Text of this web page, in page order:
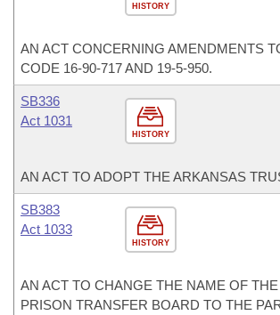
HISTORY
AN ACT CONCERNING AMENDMENTS
CODE 16-90-717 AND 19-5-950.
HISTORY
SB336
Act 1031
AN ACT TO ADOPT THE ARKANSAS
HISTORY
SB383
Act 1033
AN ACT TO CHANGE THE NAME OF
PRISON TRANSFER BOARD TO THE